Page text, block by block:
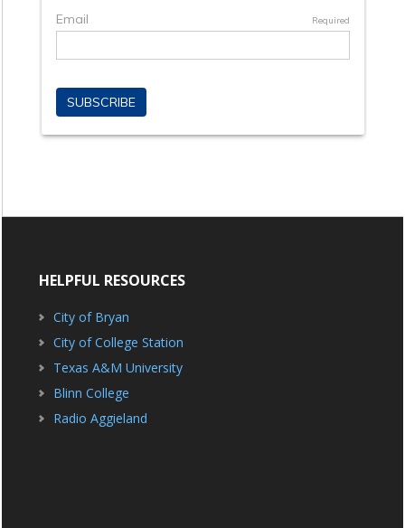
HELPFUL RESOURCES
City of Bryan
City of College Station
Texas A&M University
Blinn College
Radio Aggieland